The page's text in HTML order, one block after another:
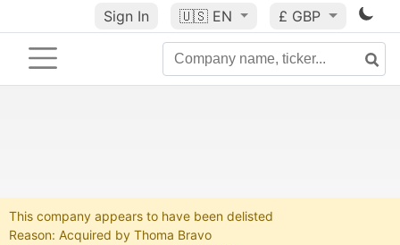
Sign In 🇺🇸 EN £ GBP
This company appears to have been delisted
Reason: Acquired by Thoma Bravo